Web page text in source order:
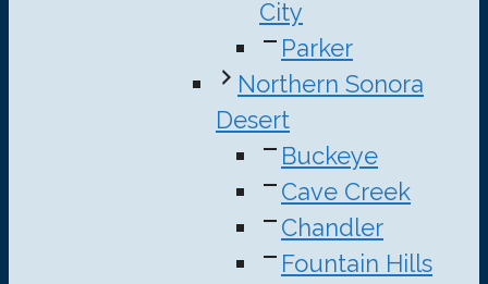
City
Parker
Northern Sonora
Desert
Buckeye
Cave Creek
Chandler
Fountain Hills